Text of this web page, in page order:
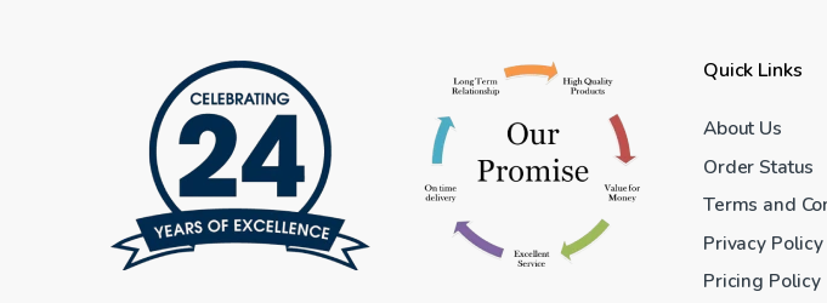
Quick Links
About Us
Order Status
Terms and
Privacy Policy
Pricing Policy